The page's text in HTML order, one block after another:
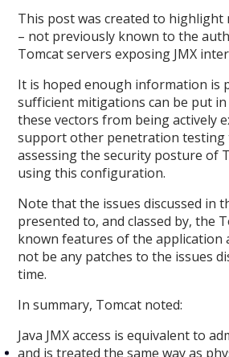
This post was created to highlight
– not previously known to the
Tomcat servers exposing JMX
It is hoped enough information is
sufficient mitigations can be put
these vectors from being actively
support other penetration testing
assessing the security posture of
using this configuration.
Note that the issues discussed in
presented to, and classed by, the
known features of the application
not be any patches to the issues
time.
In summary, Tomcat noted:
Java JMX access is equivalent to
and is treated the same way as